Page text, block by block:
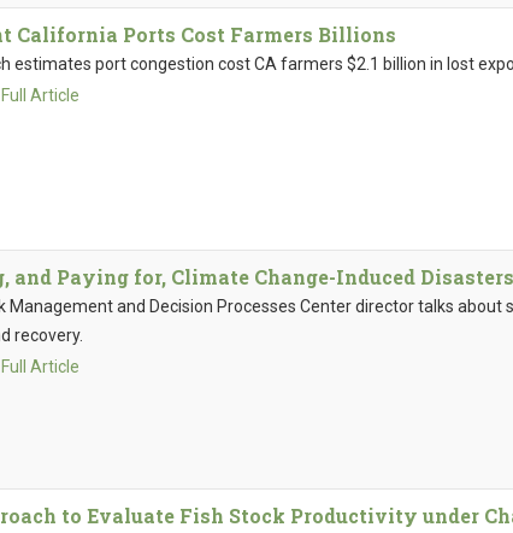
California Ports Cost Farmers Billions
estimates port congestion cost CA farmers $2.1 billion in lost
Article
and Paying for, Climate Change-Induced Disasters
Management and Decision Processes Center director talks about
recovery.
Article
to Evaluate Fish Stock Productivity under